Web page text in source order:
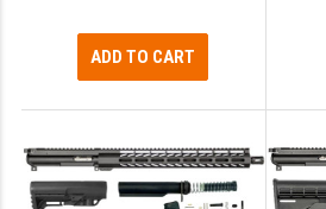
ADD TO CART